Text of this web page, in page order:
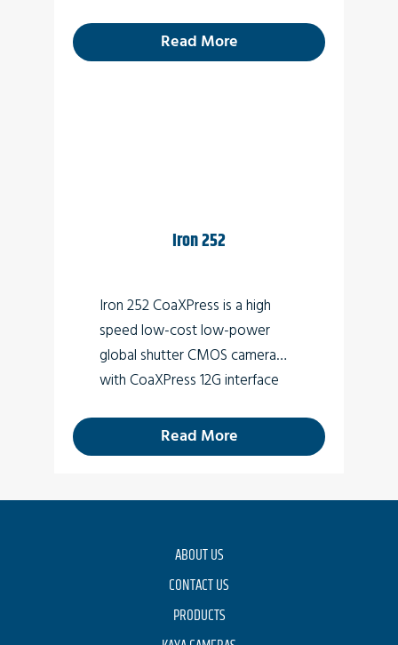
connector) which supports 18
MP high quality video at rates of
Read More
Iron 252
Iron 252 CoaXPress is a high
speed low-cost low-power
global shutter CMOS camera
with CoaXPress 12G interface
quality video at rates up to
205.8fps.
Read More
ABOUT US
CONTACT US
PRODUCTS